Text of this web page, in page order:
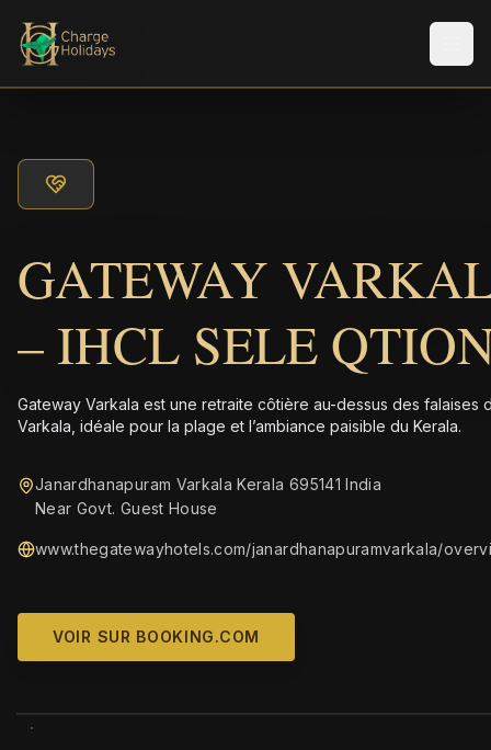
GATEWAY
– IHCL SELE
Gateway Varkala est une retraite côtière au-dessus des falaises
Varkala, idéale pour la plage et l’ambiance paisible du Kerala.
Janardhanapuram Varkala Kerala 695141 India
Near Govt. Guest House
www.thegatewayhotels.com/janardhanapuramvarkala/
VOIR SUR BOOKING.COM